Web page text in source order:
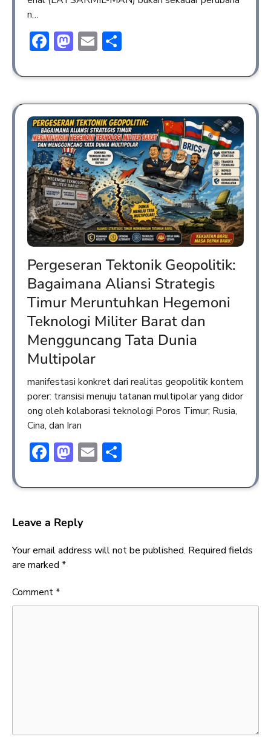
n…
Facebook
Mastodon
Email
Pergeseran Tektonik Geopolitik:
Bagaimana Aliansi Strategis
Timur Meruntuhkan Hegemoni
Teknologi Militer Barat dan
Mengguncang Tata Dunia
Multipolar
manifestasi konkret dari realitas geopolitik kontem
porer: transisi menuju tatanan multipolar yang didor
ong oleh kolaborasi teknologi Poros Timur; Rusia,
Cina, dan Iran
Facebook
Mastodon
Email
Leave a Reply
Your email address will not be published. Required fields
are marked *
Comment*